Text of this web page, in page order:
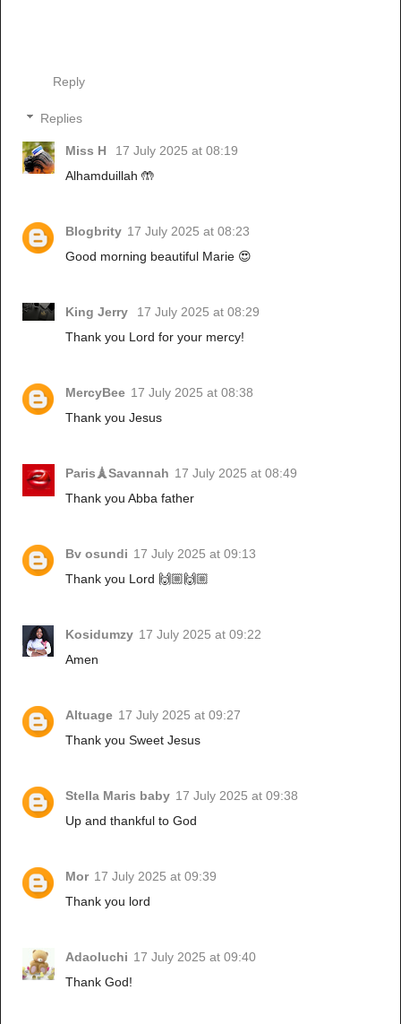
Reply
Replies
Miss H
17 July 2025 at 08:19
Alhamduillah 🤲
Blogbrity 17 July 2025 at 08:23
Good morning beautiful Marie 😍
King Jerry
17 July 2025 at 08:29
Thank you Lord for your mercy!
MercyBee 17 July 2025 at 08:38
Thank you Jesus
Paris🗼Savannah 17 July 2025 at 08:49
Thank you Abba father
Bv osundi 17 July 2025 at 09:13
Thank you Lord 🙌🏼🙌🏼
Kosidumzy 17 July 2025 at 09:22
Amen
Altuage 17 July 2025 at 09:27
Thank you Sweet Jesus
Stella Maris baby 17 July 2025 at 09:38
Up and thankful to God
Mor 17 July 2025 at 09:39
Thank you lord
Adaoluchi 17 July 2025 at 09:40
Thank God!